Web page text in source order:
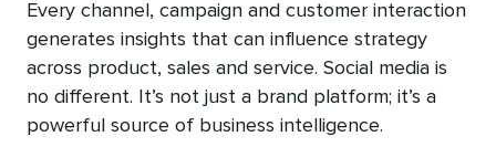
Every channel, campaign and customer interaction
generates insights that can influence strategy
across product, sales and service. Social media is
no different. It’s not just a brand platform; it’s a
powerful source of business intelligence.